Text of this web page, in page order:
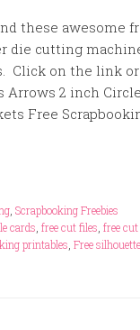
these awesome
die cutting
Click on the link
Arrows 2 inch
Free
Scrapbooking Freebies
cards free cut files free
printables Free